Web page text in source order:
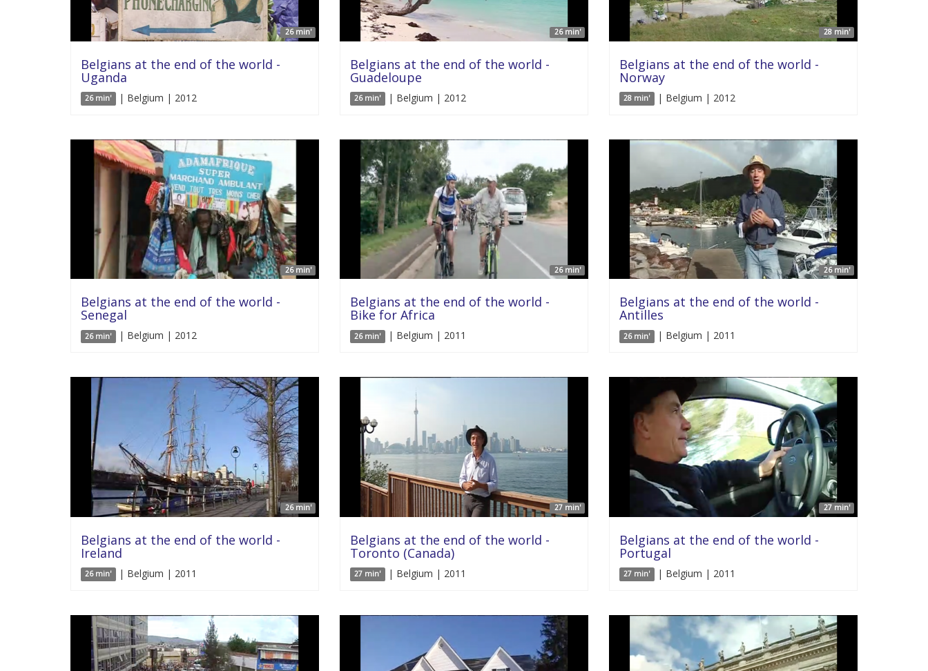
26 min'
Belgians at the end of the world -
Uganda
26 min' | Belgium | 2012
26 min'
Belgians at the end of the world -
Guadeloupe
26 min' | Belgium | 2012
28 min'
Belgians at the end of the world -
Norway
28 min' | Belgium | 2012
26 min'
Belgians at the end of the world -
Senegal
26 min' | Belgium | 2012
26 min'
Belgians at the end of the world -
Bike for Africa
26 min' | Belgium | 2011
26 min'
Belgians at the end of the world -
Antilles
26 min' | Belgium | 2011
26 min'
Belgians at the end of the world -
Ireland
26 min' | Belgium | 2011
27 min'
Belgians at the end of the world -
Toronto (Canada)
27 min' | Belgium | 2011
27 min'
Belgians at the end of the world -
Portugal
27 min' | Belgium | 2011